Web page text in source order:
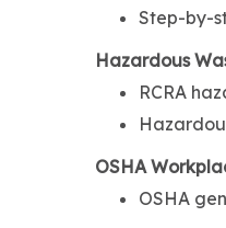
Step-by-
Hazardous
RCRA
OSHA
OSHA